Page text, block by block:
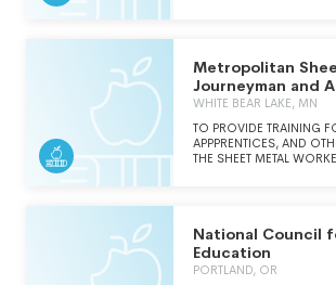
Metropolitan
Journeyman and
Training Trust Fund
WHITE BEAR LAKE, MN
TO PROVIDE TRAINING
APPPRENTICES, AND
THE SHEET METAL
National Council
Education
PORTLAND, OR